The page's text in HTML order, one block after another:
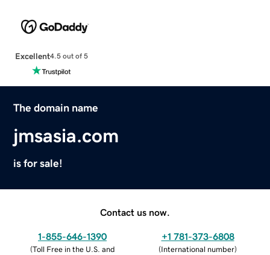
Excellent4.5 out of 5
The domain name
jmsasia.com
is for sale!
Contact us now.
1-855-646-1390
(Toll Free in the U.S. and
+1 781-373-6808
(International number)